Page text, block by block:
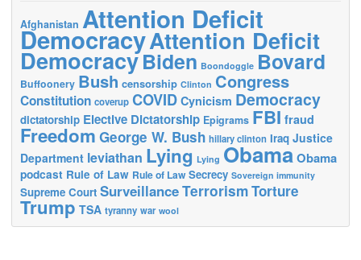
Afghanistan Attention Deficit
DemocracyAttention Deficit
DemocracyBiden Boondoggle Bovard
Buffoonery Bush censorship Clinton Congress
Constitution coverup COVID Cynicism Democracy
dictatorship Elective Dictatorship Epigrams FBI fraud
Freedom George W. Bush hillary clinton Iraq Justice
Department leviathan Lying Lying ObamaObama
podcast Rule of Law Rule of Law Secrecy Sovereign immunity
Supreme Court SurveillanceTerrorismTorture
Trump TSA tyranny war wool